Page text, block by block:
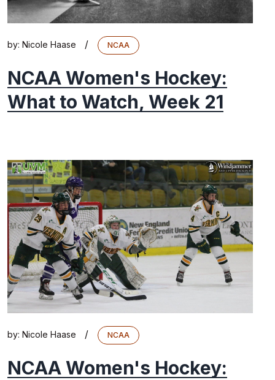
by: Nicole Haase / NCAA
NCAA Women's Hockey:
What to Watch, Week 21
by: Nicole Haase / NCAA
NCAA Women's Hockey: